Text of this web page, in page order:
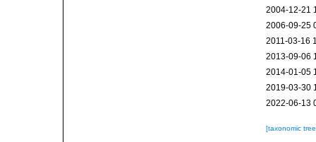
2004-12-21
2006-09-25
2011-03-16
2013-09-06
2014-01-05
2019-03-30
2022-06-13
[taxonomic